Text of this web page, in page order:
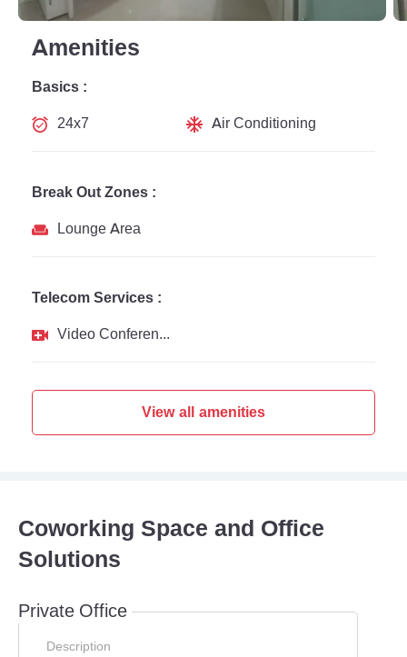
Amenities
Basics :
24x7
Air Conditioning
Break Out Zones :
Lounge Area
Telecom Services :
Video Conferencing
View all amenities
Coworking Space and Office
Solutions
Private Office
Description